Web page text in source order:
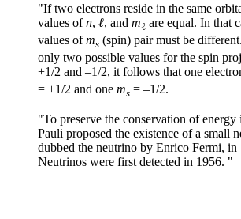
"If two electrons reside in the same
values ofn, ℓ, and mℓ are equal. In that
values ofms (spin) pair must be
only two possible values for the spin
+1/2 and –1/2, it follows that one
= +1/2 and one ms = –1/2.
"To preserve the conservation of energy
Pauli proposed the existence of a small
dubbed the neutrino by Enrico Fermi, in
Neutrinos were first detected in 1956. "